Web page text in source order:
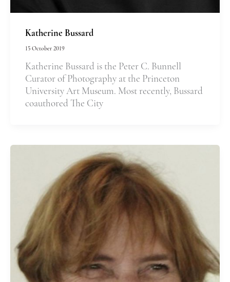
Katherine Bussard
15 October 2019
Katherine Bussard is the Peter C. Bunnell
Curator of Photography at the Princeton
University Art Museum. Most recently, Bussard
coauthored The City